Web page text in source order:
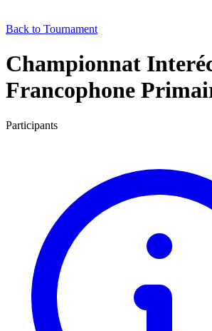
Back to Tournament
Championnat
Francophone
Participants